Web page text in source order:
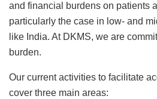
and financial burdens on patients
particularly the case in low- and
like India. At DKMS, we are
burden.
Our current activities to facilitate
cover three main areas: